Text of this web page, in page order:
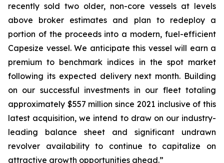
recently sold two older, non-core vessels at levels
above broker estimates and plan to redeploy a
portion of the proceeds into a modern, fuel-efficient
Capesize vessel. We anticipate this vessel will earn a
premium to benchmark indices in the spot market
following its expected delivery next month. Building
on our successful investments in our fleet totaling
approximately $557 million since 2021 inclusive of this
latest acquisition, we intend to draw on our industry-
leading balance sheet and significant undrawn
revolver availability to continue to capitalize on
attractive growth opportunities ahead.”